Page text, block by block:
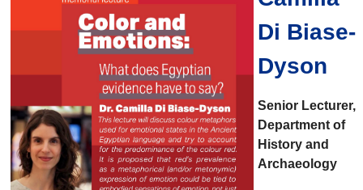
Di Biase-
Dyson
Senior Lecturer,
Department of
History and
Archaeology